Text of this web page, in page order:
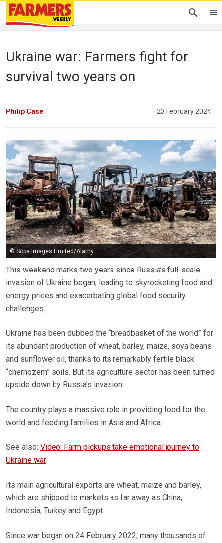
Ukraine war: Farmers fight for
survival two years on
Philip Case 23 February 2024
© Sopa Images Limited/Alamy
This weekend marks two years since Russia’s full-scale
invasion of Ukraine began, leading to skyrocketing food and
energy prices and exacerbating global food security
challenges.
Ukraine has been dubbed the “breadbasket of the world” for
its abundant production of wheat, barley, maize, soya beans
and sunflower oil, thanks to its remarkably fertile black
“chernozem” soils. But its agriculture sector has been turned
upside down by Russia’s invasion.
The country plays a massive role in providing food for the
world and feeding families in Asia and Africa.
See also: Video: Farm pickups take emotional journey to
Ukraine war
Its main agricultural exports are wheat, maize and barley,
which are shipped to markets as far away as China,
Indonesia, Turkey and Egypt.
Since war began on 24 February 2022, many thousands of